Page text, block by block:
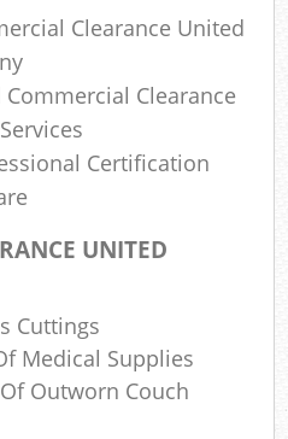
Clearance United
Clearance
Certification
UNITED
Cuttings
Medical Supplies
Outworn Couch